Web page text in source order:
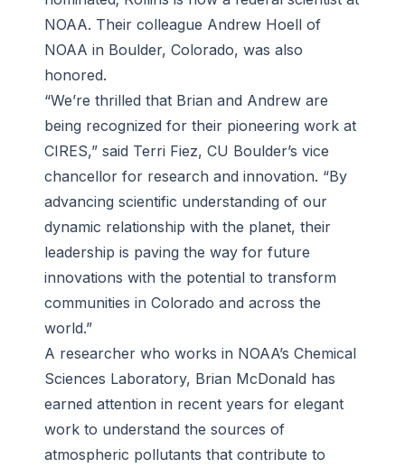
NOAA. Their colleague Andrew Hoell of
NOAA in Boulder, Colorado, was also
honored.
“We’re thrilled that Brian and Andrew are
being recognized for their pioneering work at
CIRES,” said Terri Fiez, CU Boulder’s vice
chancellor for research and innovation. “By
advancing scientific understanding of our
dynamic relationship with the planet, their
leadership is paving the way for future
innovations with the potential to transform
communities in Colorado and across the
world.”
A researcher who works in NOAA’s Chemical
Sciences Laboratory, Brian McDonald has
earned attention in recent years for elegant
work to understand the sources of
atmospheric pollutants that contribute to